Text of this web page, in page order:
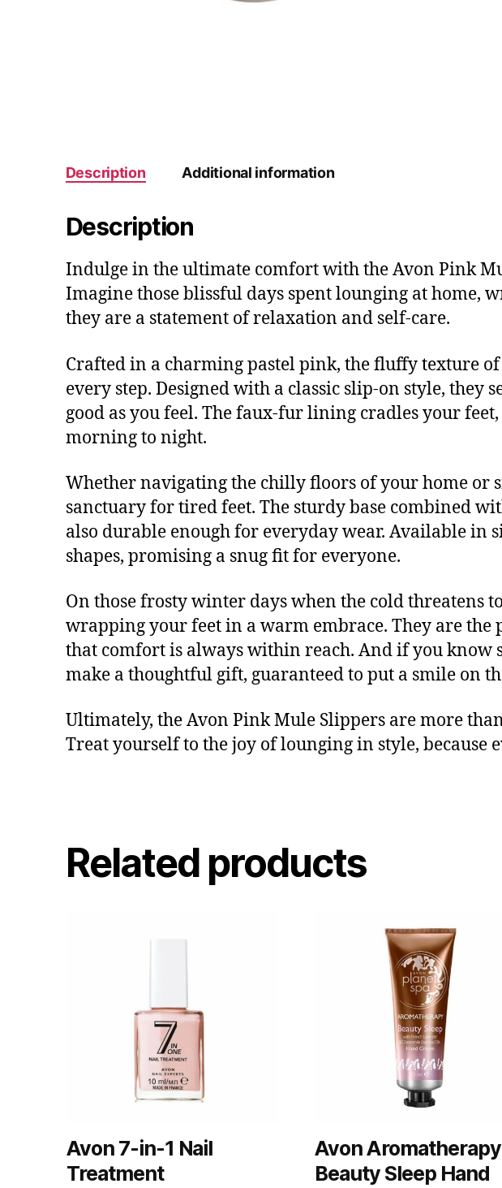
Description Additional information
Description
Indulge in the ultimate comfort with the Avon Pink
Imagine those blissful days spent lounging at home,
they are a statement of relaxation and self-care.
Crafted in a charming pastel pink, the fluffy texture
every step. Designed with a classic slip-on style,
good as you feel. The faux-fur lining cradles your
morning to night.
Whether navigating the chilly floors of your home or
sanctuary for tired feet. The sturdy base combined
also durable enough for everyday wear. Available in
shapes, promising a snug fit for everyone.
On those frosty winter days when the cold threatens
wrapping your feet in a warm embrace. They are
that comfort is always within reach. And if you know
make a thoughtful gift, guaranteed to put a smile on
Ultimately, the Avon Pink Mule Slippers are more
Treat yourself to the joy of lounging in style, because
Related products
Avon 7-in-1 Nail
Treatment
Avon Aromatherapy
Beauty Sleep Hand